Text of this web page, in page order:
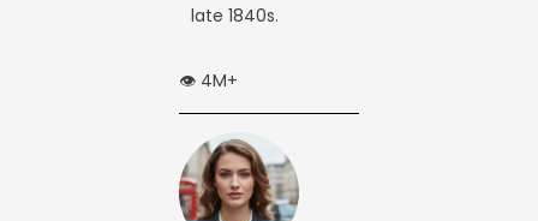
late 1840s.
👁️ 4M+